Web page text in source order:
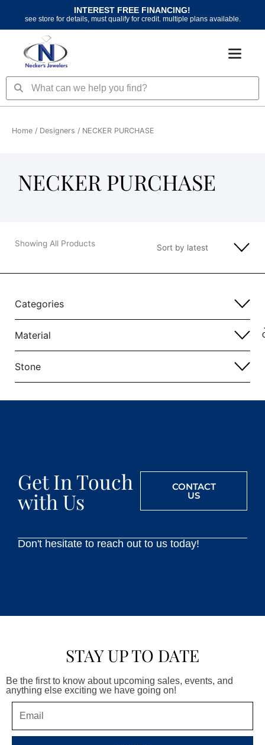
content
INTEREST FREE FINANCING!
see store for details, must qualify for credit. multiple plans available.
SearchSearch
Home / Designers / NECKER PURCHASE
NECKER PURCHASE
Showing All Products
Categories
Material
Stone
Get In Touch
with Us
CONTACT
US
Don't hesitate to reach out to us today!
STAY UP TO DATE
Be the first to know about upcoming sales, events, and
anything else exciting we have going on!